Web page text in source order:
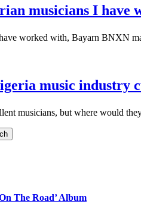
musicians I have
worked with, Bayarn BNXN
music industry
musicians, but where would
The Road’ Album